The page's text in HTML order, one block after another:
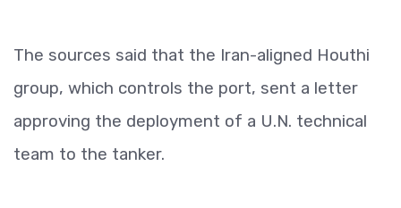
The sources said that the Iran-aligned Houthi
group, which controls the port, sent a letter
approving the deployment of a U.N. technical
team to the tanker.